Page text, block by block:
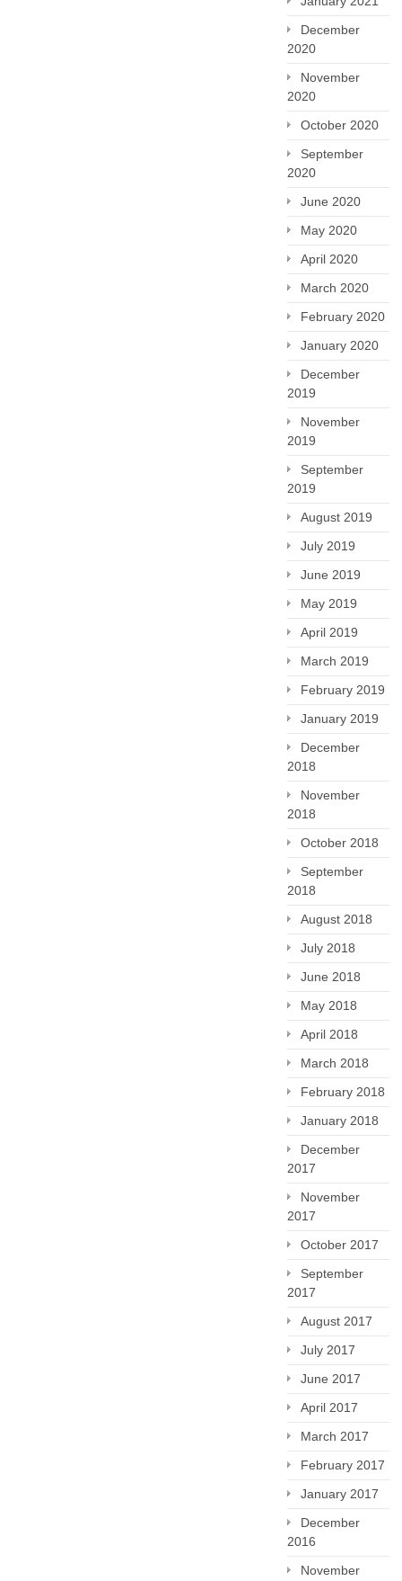
December
2020
November
2020
October 2020
September
2020
June 2020
May 2020
April 2020
March 2020
February 2020
January 2020
December
2019
November
2019
September
2019
August 2019
July 2019
June 2019
May 2019
April 2019
March 2019
February 2019
January 2019
December
2018
November
2018
October 2018
September
2018
August 2018
July 2018
June 2018
May 2018
April 2018
March 2018
February 2018
January 2018
December
2017
November
2017
October 2017
September
2017
August 2017
July 2017
June 2017
April 2017
March 2017
February 2017
January 2017
December
2016
November